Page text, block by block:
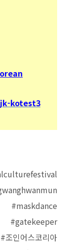
kotest3
어스코리아